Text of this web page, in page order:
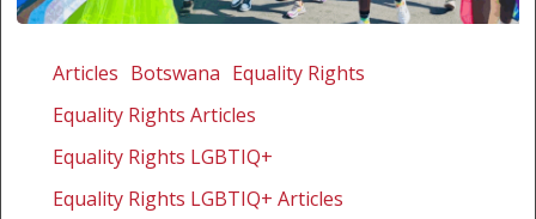
annual
Palapye
Pride
Articles Botswana Equality Rights
Equality Rights Articles
Equality Rights LGBTIQ+
Equality Rights LGBTIQ+ Articles